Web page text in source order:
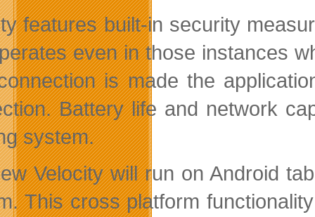
features built-in security
even in those instances
is made the
Battery life and network
system.
Velocity will run on Android
This cross platform